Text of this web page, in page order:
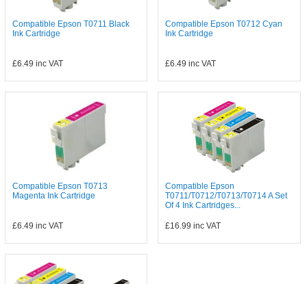
Compatible Epson T0711 Black
Ink Cartridge
£6.49 inc VAT
Compatible Epson T0712 Cyan
Ink Cartridge
£6.49 inc VAT
Compatible Epson T0713
Magenta Ink Cartridge
£6.49 inc VAT
Compatible Epson
T0711/T0712/T0713/T0714 A Set
Of 4 Ink Cartridges...
£16.99 inc VAT